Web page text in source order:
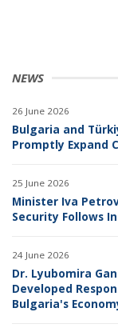
NEWS
26 June 2026
Bulgaria and
Promptly Expand
25 June 2026
Minister Iva
Security Follows
24 June 2026
Dr. Lyubomira
Developed
Bulgaria's